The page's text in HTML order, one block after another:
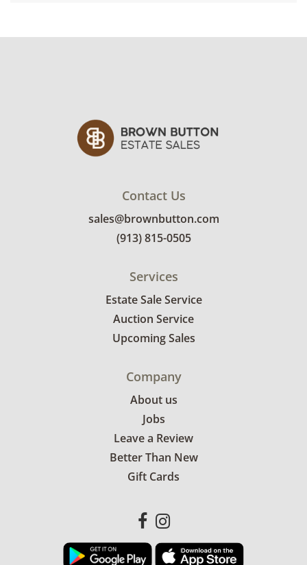
party service Real Authentication. A digital
Delivery is available for this item.Click here to
explore rates.
Very good with little to no visible wear. This
scarf was authenticated through a third
party. See photos for more condition details.
Contact Us
sales@brownbutton.com
(913) 815-0505
Services
Estate Sale Service
Auction Service
Upcoming Sales
Company
About us
Jobs
Leave a Review
Better Than New
Gift Cards